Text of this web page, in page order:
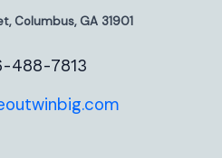
Columbus, GA 31901
488-7813